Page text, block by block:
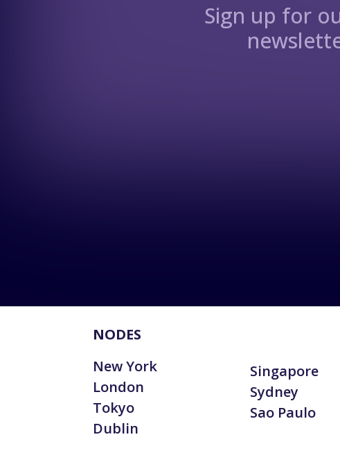
Sign up for
NODES
New York
London
Tokyo
Dublin
Singapore
Sydney
Sao Paulo